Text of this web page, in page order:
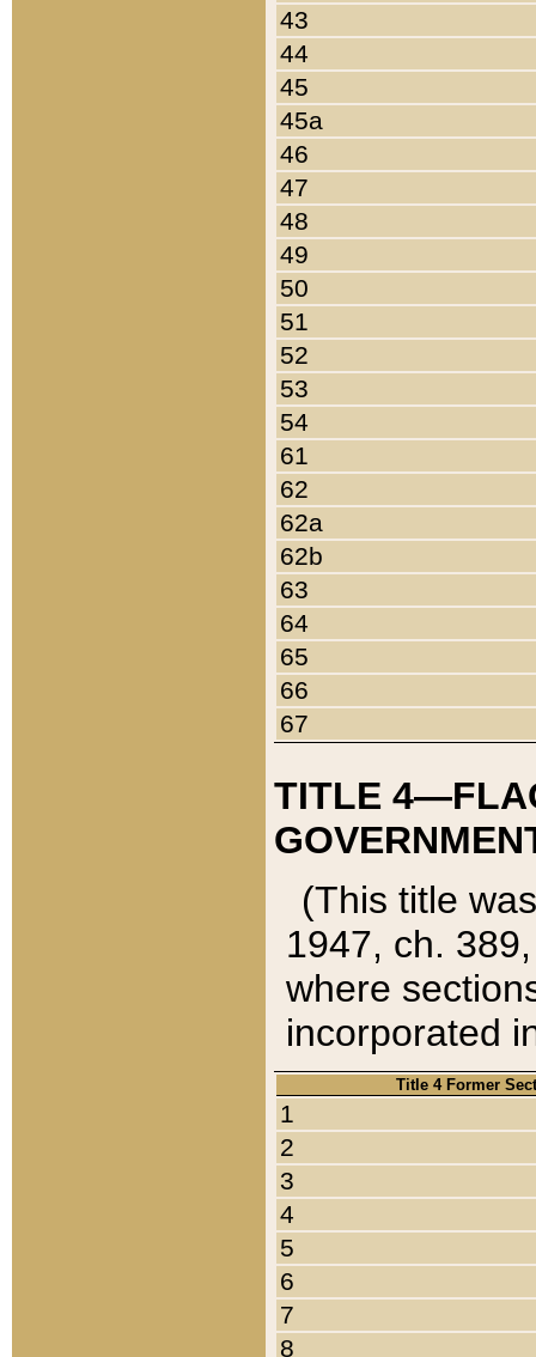
43
44
45
45a
46
47
48
49
50
51
52
53
54
61
62
62a
62b
63
64
65
66
67
TITLE
(This title
1947, ch.
where
incorporated
Title 4 Former
1
2
3
4
5
6
7
8